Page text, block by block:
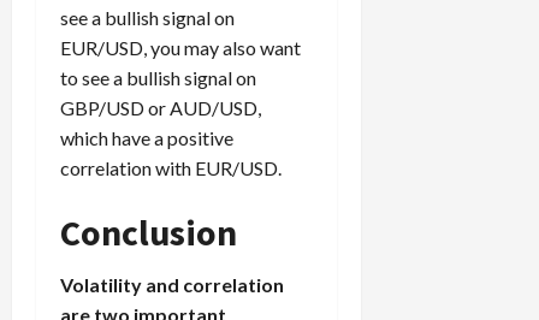
see a bullish signal on
EUR/USD, you may also want
to see a bullish signal on
GBP/USD or AUD/USD,
which have a positive
correlation with EUR/USD.
Conclusion
Volatility and correlation
are two important